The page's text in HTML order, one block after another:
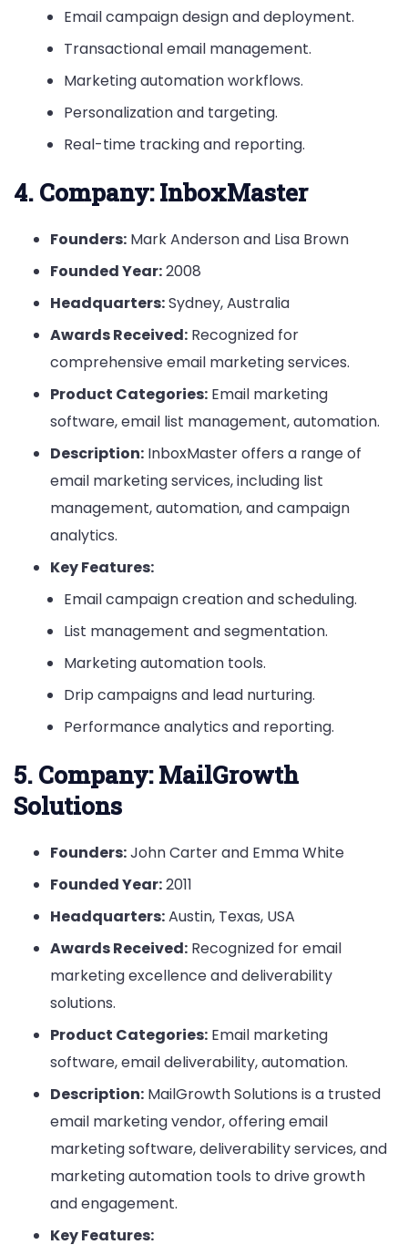
Email campaign design and deployment.
Transactional email management.
Marketing automation workflows.
Personalization and targeting.
Real-time tracking and reporting.
4. Company: InboxMaster
Founders: Mark Anderson and Lisa Brown
Founded Year:2008
Headquarters:Sydney, Australia
Awards Received: Recognized for
comprehensive email marketing services.
Product Categories: Email marketing
software, email list management, automation.
Description: InboxMaster offers a range of
email marketing services, including list
management, automation, and campaign
analytics.
Key Features:
Email campaign creation and scheduling.
List management and segmentation.
Marketing automation tools.
Drip campaigns and lead nurturing.
Performance analytics and reporting.
5. Company: MailGrowth
Solutions
Founders:John Carter and Emma White
Founded Year:2011
Headquarters:Austin, Texas, USA
Awards Received: Recognized for email
marketing excellence and deliverability
solutions.
Product Categories: Email marketing
software, email deliverability, automation.
Description: MailGrowth Solutions is a trusted
email marketing vendor, offering email
marketing software, deliverability services, and
marketing automation tools to drive growth
and engagement.
Key Features: